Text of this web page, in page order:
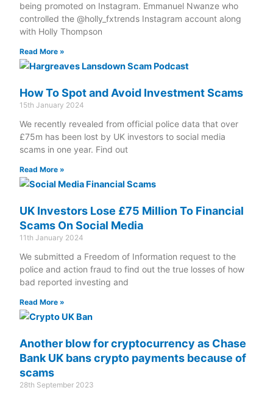
being promoted on Instagram. Emmanuel Nwanze who
controlled the @holly_fxtrends Instagram account along
with Holly Thompson
Read More »
How To Spot and Avoid Investment Scams
15th January 2024
We recently revealed from official police data that over
£75m has been lost by UK investors to social media
scams in one year. Find out
Read More »
UK Investors Lose £75 Million To Financial
Scams On Social Media
11th January 2024
We submitted a Freedom of Information request to the
police and action fraud to find out the true losses of how
bad reported investing and
Read More »
Another blow for cryptocurrency as Chase
Bank UK bans crypto payments because of
scams
28th September 2023